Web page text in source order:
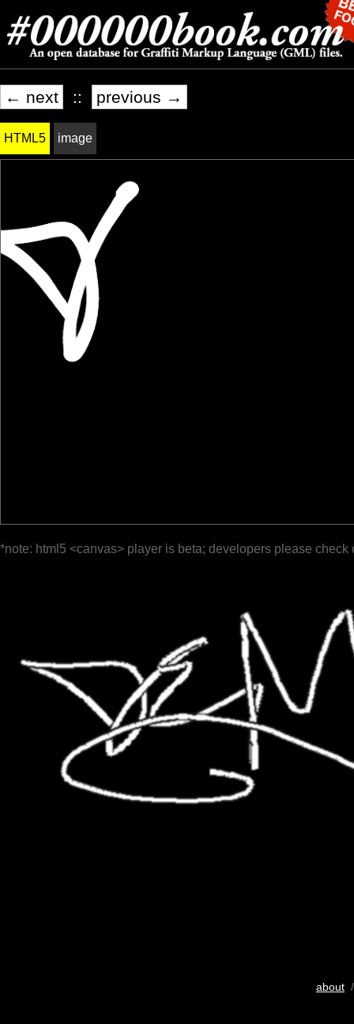
← next :: previous →
HTML5 image
*note: html5 <canvas> player is beta; developers please check
about